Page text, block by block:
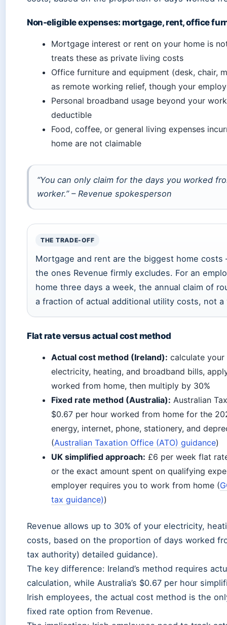
Non-eligible expenses: mortgage, rent, office
Mortgage interest or rent on your home is
treats these as private living costs
Office furniture and equipment (desk, chair,
as remote working relief, though your
Personal broadband usage beyond your
deductible
Food, coffee, or general living expenses
home are not claimable
“You can only claim for the days you worked
worker.” – Revenue spokesperson
THE TRADE-OFF
Mortgage and rent are the biggest home
the ones Revenue firmly excludes. For an
home three days a week, the annual claim of
a fraction of actual additional utility costs, not a
Flat rate versus actual cost method
Actual cost method (Ireland): calculate
electricity, heating, and broadband bills,
worked from home, then multiply by 30%
Fixed rate method (Australia): Australian
$0.67 per hour worked from home for the
energy, internet, phone, stationery, and
(Australian Taxation Office (ATO) guidance)
UK simplified approach: £6 per week flat
or the exact amount spent on qualifying
employer requires you to work from home (
tax guidance))
Revenue allows up to 30% of your electricity,
costs, based on the proportion of days worked
tax authority) detailed guidance).
The key difference: Ireland’s method requires
calculation, while Australia’s $0.67 per hour
Irish employees, the actual cost method is the
fixed rate option from Revenue.